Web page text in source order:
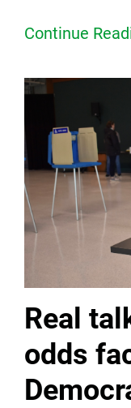
Continue
Real
odds